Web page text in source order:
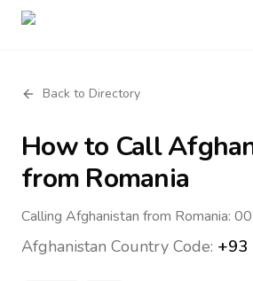
Back to Directory
How to Call
from Romania
Calling Afghanistan from Romania:
Afghanistan Country Code: +93